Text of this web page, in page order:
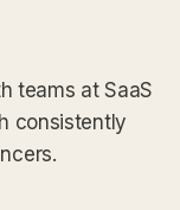
teams at SaaS
consistently